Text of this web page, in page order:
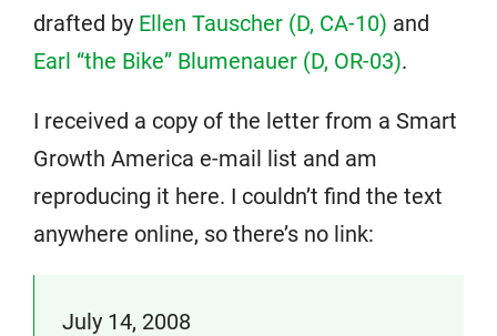
drafted by Ellen Tauscher (D, CA-10) and
Earl “the Bike” Blumenauer (D, OR-03).
I received a copy of the letter from a Smart
Growth America e-mail list and am
reproducing it here. I couldn’t find the text
anywhere online, so there’s no link:
July 14, 2008